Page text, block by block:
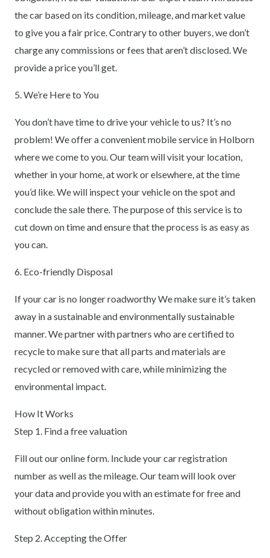
the car based on its condition, mileage, and market value
to give you a fair price. Contrary to other buyers, we don’t
charge any commissions or fees that aren’t disclosed. We
provide a price you’ll get.
5. We’re Here to You
You don’t have time to drive your vehicle to us? It’s no
problem! We offer a convenient mobile service in Holborn
where we come to you. Our team will visit your location,
whether in your home, at work or elsewhere, at the time
you’d like. We will inspect your vehicle on the spot and
conclude the sale there. The purpose of this service is to
cut down on time and ensure that the process is as easy as
you can.
6. Eco-friendly Disposal
If your car is no longer roadworthy We make sure it’s taken
away in a sustainable and environmentally sustainable
manner. We partner with partners who are certified to
recycle to make sure that all parts and materials are
recycled or removed with care, while minimizing the
environmental impact.
How It Works
Step 1. Find a free valuation
Fill out our online form. Include your car registration
number as well as the mileage. Our team will look over
your data and provide you with an estimate for free and
without obligation within minutes.
Step 2. Accepting the Offer